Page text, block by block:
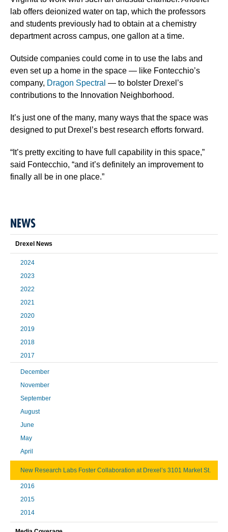
lab offers deionized water on tap, which the professors
and students previously had to obtain at a chemistry
department across campus, one gallon at a time.
Outside companies could come in to use the labs and
even set up a home in the space — like Fontecchio’s
company, Dragon Spectral — to bolster Drexel’s
contributions to the Innovation Neighborhood.
It’s just one of the many, many ways that the space was
designed to put Drexel’s best research efforts forward.
“It’s pretty exciting to have full capability in this space,”
said Fontecchio, “and it’s definitely an improvement to
finally all be in one place.”
NEWS
Drexel News
2024
2023
2022
2021
2020
2019
2018
2017
December
November
September
August
June
May
April
New Research Labs Foster Collaboration at Drexel’s 3101 Market St.
2016
2015
2014